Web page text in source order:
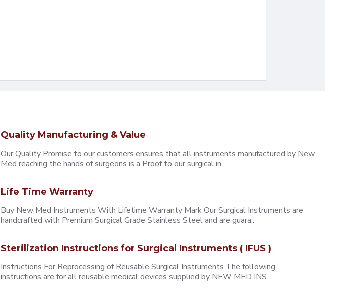
Quality Manufacturing & Value
Our Quality Promise to our customers ensures that all instruments manufactured by New
Med reaching the hands of surgeons is a Proof to our surgical in..
Life Time Warranty
Buy New Med Instruments With Lifetime Warranty Mark Our Surgical Instruments are
handcrafted with Premium Surgical Grade Stainless Steel and are guara..
Sterilization Instructions for Surgical Instruments ( IFUS )
Instructions For Reprocessing of Reusable Surgical Instruments The following
instructions are for all reusable medical devices supplied by NEW MED INS..